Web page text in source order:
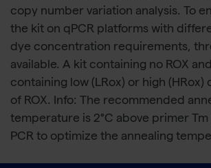
copy number variation analysis. To
the kit on qPCR platforms with
dye concentration requirements,
available. A kit containing no ROX
containing low (LRox) or high
of ROX. Info: The recommended
temperature is 2°C above primer
PCR to optimize the annealing